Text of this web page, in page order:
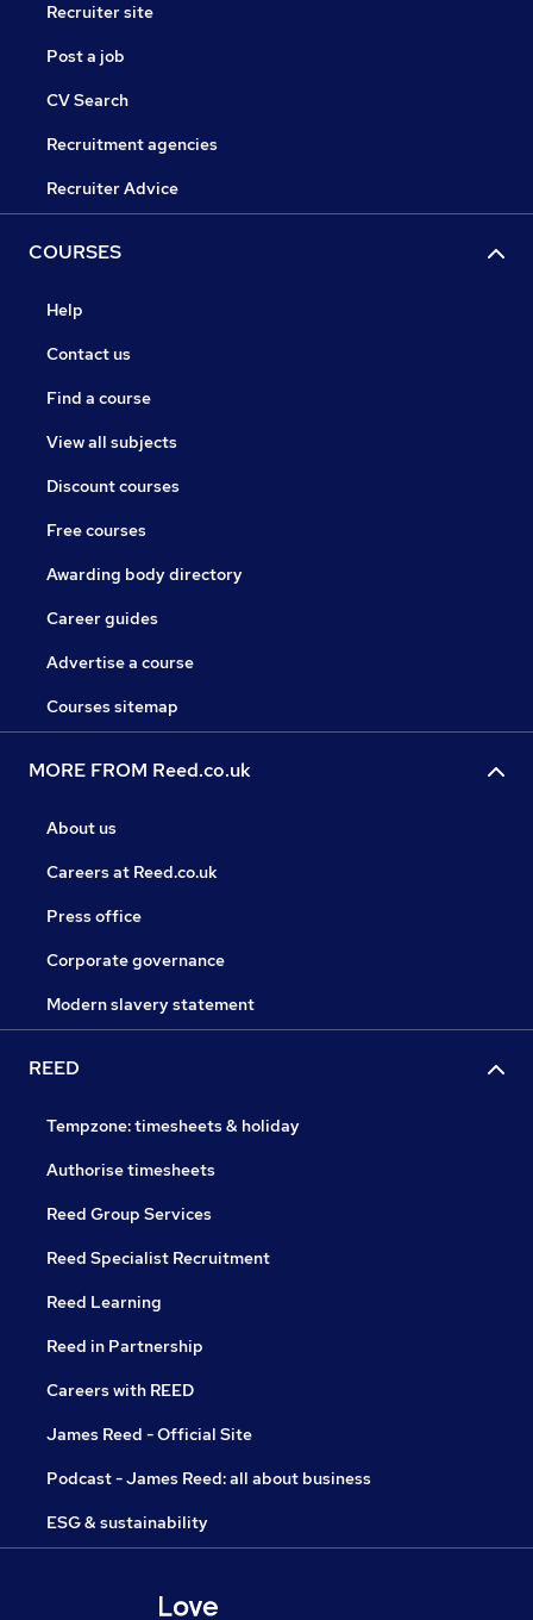
Recruiter site
Post a job
CV Search
Recruitment agencies
Recruiter Advice
COURSES
Help
Contact us
Find a course
View all subjects
Discount courses
Free courses
Awarding body directory
Career guides
Advertise a course
Courses sitemap
MORE FROM Reed.co.uk
About us
Careers at Reed.co.uk
Press office
Corporate governance
Modern slavery statement
REED
Tempzone: timesheets & holiday
Authorise timesheets
Reed Group Services
Reed Specialist Recruitment
Reed Learning
Reed in Partnership
Careers with REED
James Reed - Official Site
Podcast - James Reed: all about business
ESG & sustainability